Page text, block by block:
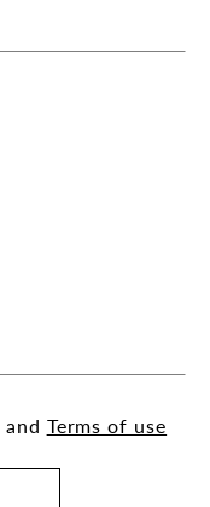
and Terms of use